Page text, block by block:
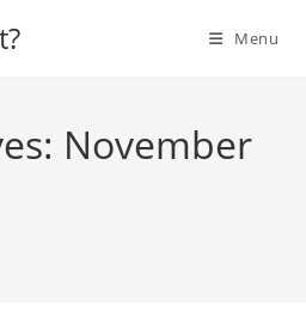
Menu
November